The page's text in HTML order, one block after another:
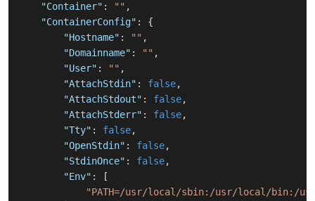
"Container" : "" ,
"ContainerConfig" :
{
"Hostname" : "" ,
"Domainname" : "" ,
"User" : "" ,
"AttachStdin" : false,
"AttachStdout" : false,
"AttachStderr" : false,
"Tty" : false,
"OpenStdin" : false,
"StdinOnce" : false,
"Env" :
[
"PATH=/usr/local/sbin:/usr/local/bin:/